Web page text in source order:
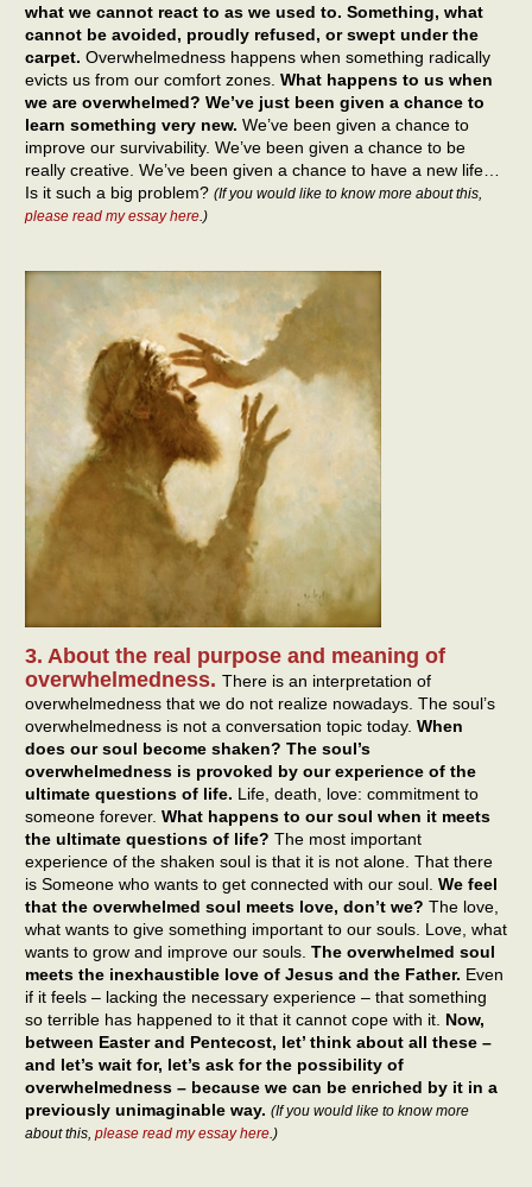
what we cannot react to as we used to. Something, what
cannot be avoided, proudly refused, or swept under the
carpet. Overwhelmedness happens when something radically
evicts us from our comfort zones. What happens to us when
we are overwhelmed? We’ve just been given a chance to
learn something very new. We’ve been given a chance to
improve our survivability. We’ve been given a chance to be
really creative. We’ve been given a chance to have a new life…
Is it such a big problem? (If you would like to know more about this,
please read my essay here .)
3. About the real purpose and meaning of
overwhelmedness. There is an interpretation of
overwhelmedness that we do not realize nowadays. The soul’s
overwhelmedness is not a conversation topic today. When
does our soul become shaken? The soul’s
overwhelmedness is provoked by our experience of the
ultimate questions of life. Life, death, love: commitment to
someone forever. What happens to our soul when it meets
the ultimate questions of life? The most important
experience of the shaken soul is that it is not alone. That there
is Someone who wants to get connected with our soul. We feel
that the overwhelmed soul meets love, don’t we? The love,
what wants to give something important to our souls. Love, what
wants to grow and improve our souls. The overwhelmed soul
meets the inexhaustible love of Jesus and the Father. Even
if it feels – lacking the necessary experience – that something
so terrible has happened to it that it cannot cope with it. Now,
between Easter and Pentecost, let’ think about all these –
and let’s wait for, let’s ask for the possibility of
overwhelmedness – because we can be enriched by it in a
previously unimaginable way. (If you would like to know more
about this, please read my essay here .)